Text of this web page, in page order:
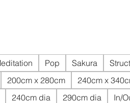
Pop Sakura
200cm x 280cm 240cm x
240cm dia 290cm dia In/